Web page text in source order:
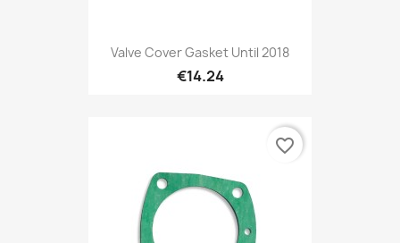
Valve Cover Gasket Until 2018
€14.24
favorite_border